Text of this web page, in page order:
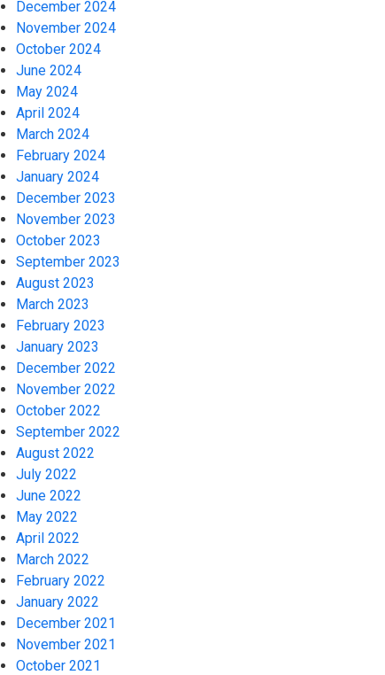
December 2024
November 2024
October 2024
June 2024
May 2024
April 2024
March 2024
February 2024
January 2024
December 2023
November 2023
October 2023
September 2023
August 2023
March 2023
February 2023
January 2023
December 2022
November 2022
October 2022
September 2022
August 2022
July 2022
June 2022
May 2022
April 2022
March 2022
February 2022
January 2022
December 2021
November 2021
October 2021